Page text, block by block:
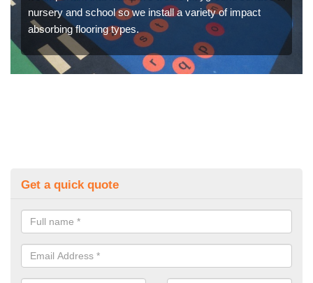
nursery and school so we install a variety of impact
absorbing flooring types.
Get a quick quote